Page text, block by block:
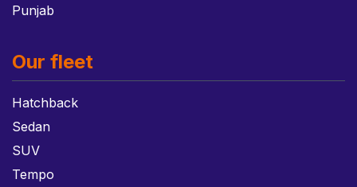
Punjab
Our fleet
Hatchback
Sedan
SUV
Tempo